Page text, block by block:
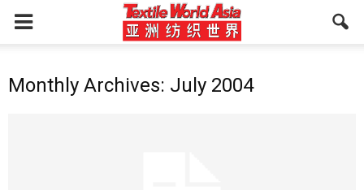
Monthly Archives: July 2004